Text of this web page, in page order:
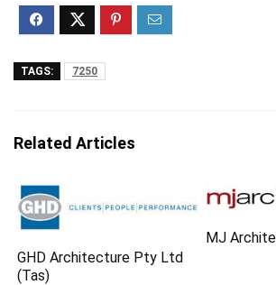
TAGS: 7250
Related Articles
GHD Architecture Pty Ltd
(Tas)
MJ